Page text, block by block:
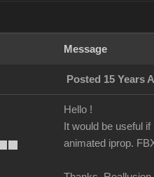
Message
Posted 15 Years
Hello !
It would be useful
animated iprop.